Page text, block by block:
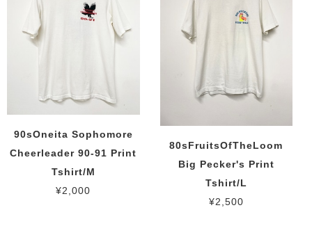
90sOneita Sophomore
Cheerleader 90-91 Print
Tshirt/M
¥2,000
80sFruitsOfTheLoom
Big Pecker's Print
Tshirt/L
¥2,500